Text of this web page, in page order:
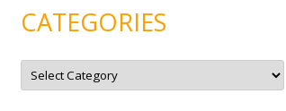
CATEGORIES
C
t